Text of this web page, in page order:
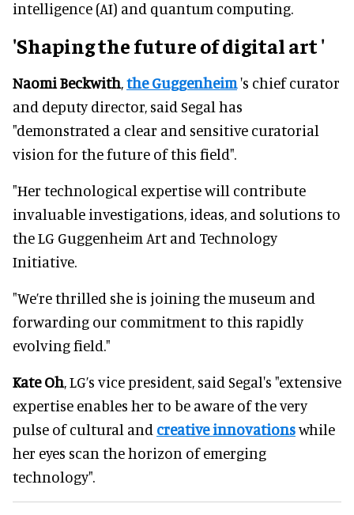
intelligence (AI) and quantum computing.
'Shaping the future ofdigital art'
Naomi Beckwith,the Guggenheim's chief curator
and deputy director, said Segal has
"demonstrated a clear and sensitive curatorial
vision for the future of this field".
"Her technological expertise will contribute
invaluable investigations, ideas, and solutions to
the LG Guggenheim Art and Technology
Initiative.
"We’re thrilled she is joining the museum and
forwarding our commitment to this rapidly
evolving field."
Kate Oh, LG’s vice president, said Segal's "extensive
expertise enables her to be aware of the very
pulse of cultural and creative innovationswhile
her eyes scan the horizon of emerging
technology".